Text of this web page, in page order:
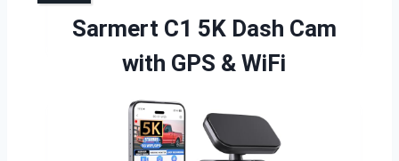
Sarmert C1 5K Dash Cam
with GPS & WiFi